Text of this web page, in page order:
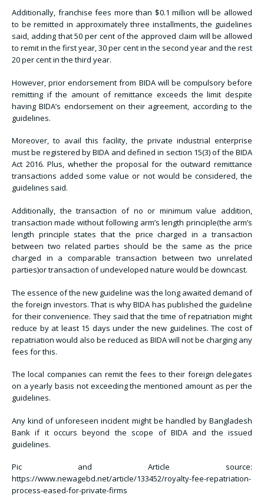
Additionally, franchise fees more than $0.1 million will be allowed
to be remitted in approximately three installments, the guidelines
said, adding that 50 per cent of the approved claim will be allowed
to remit in the first year, 30 per cent in the second year and the rest
20 per cent in the third year.
However, prior endorsement from BIDA will be compulsory before
remitting if the amount of remittance exceeds the limit despite
having BIDA’s endorsement on their agreement, according to the
guidelines.
Moreover, to avail this facility, the private industrial enterprise
must be registered by BIDA and defined in section 15(3) of the BIDA
Act 2016. Plus, whether the proposal for the outward remittance
transactions added some value or not would be considered, the
guidelines said.
Additionally, the transaction of no or minimum value addition,
transaction made without following arm’s length principle(the arm’s
length principle states that the price charged in a transaction
between two related parties should be the same as the price
charged in a comparable transaction between two unrelated
parties)or transaction of undeveloped nature would be downcast.
The essence of the new guideline was the long awaited demand of
the foreign investors. That is why BIDA has published the guideline
for their convenience. They said that the time of repatriation might
reduce by at least 15 days under the new guidelines. The cost of
repatriation would also be reduced as BIDA will not be charging any
fees for this.
The local companies can remit the fees to their foreign delegates
on a yearly basis not exceeding the mentioned amount as per the
guidelines.
Any kind of unforeseen incident might be handled by Bangladesh
Bank if it occurs beyond the scope of BIDA and the issued
guidelines.
Pic and Article source:
https://www.newagebd.net/article/133452/royalty-fee-repatriation-
process-eased-for-private-firms